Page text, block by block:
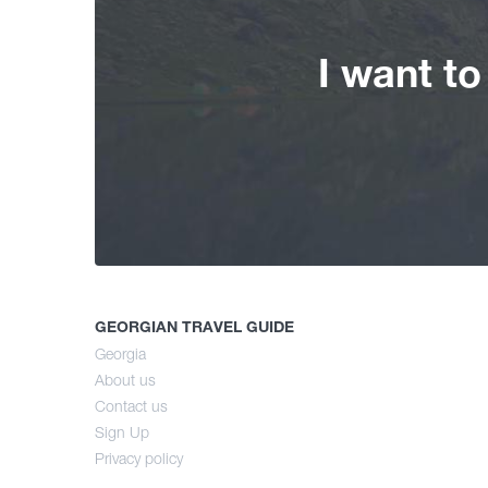
I want
GEORGIAN TRAVEL GUIDE
Georgia
About us
Contact us
Sign Up
Privacy policy